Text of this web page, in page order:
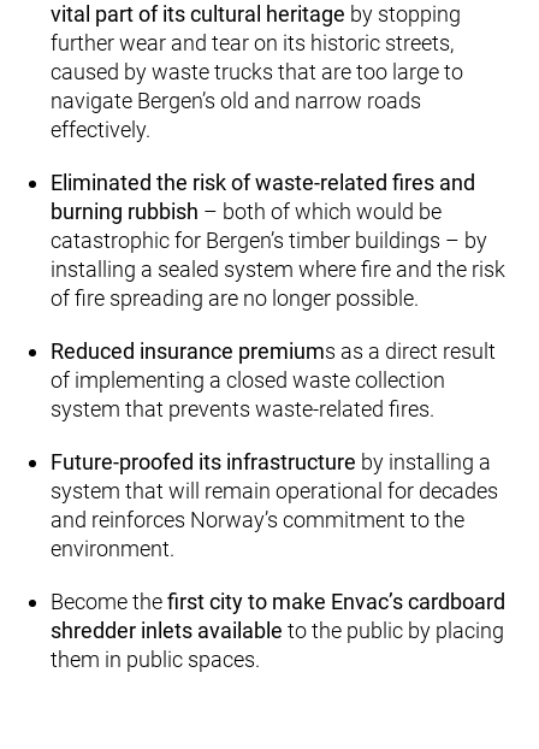
vital part of its cultural heritage by stopping
further wear and tear on its historic streets,
caused by waste trucks that are too large to
navigate Bergen’s old and narrow roads
effectively.
Eliminated the risk of waste-related fires and
burning rubbish – both of which would be
catastrophic for Bergen’s timber buildings – by
installing a sealed system where fire and the risk
of fire spreading are no longer possible.
Reduced insurance premiums as a direct result
of implementing a closed waste collection
system that prevents waste-related fires.
Future-proofed its infrastructure by installing a
system that will remain operational for decades
and reinforces Norway’s commitment to the
environment.
Become thefirst city to make Envac’s cardboard
shredder inlets available to the public by placing
them in public spaces.